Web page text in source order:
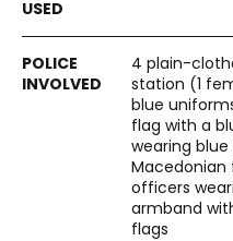
4 plain-
station (1
blue
flag with a
wearing
officers
armband
flags